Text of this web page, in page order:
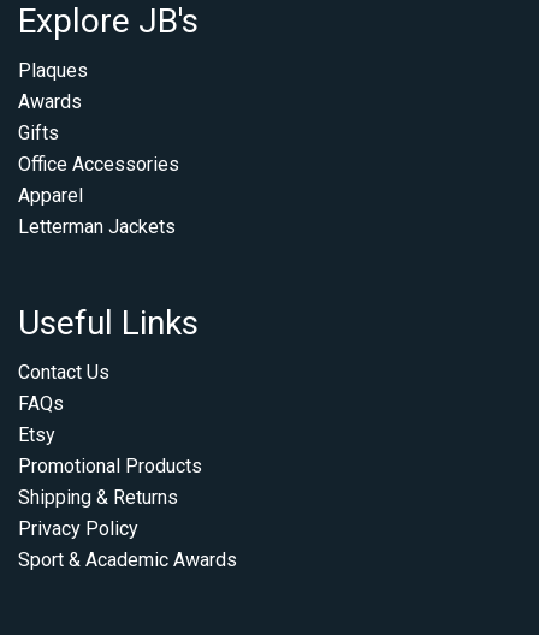
Explore JB's
Plaques
Awards
Gifts
Office Accessories
Apparel
Letterman Jackets
Useful Links
Contact Us
FAQs
Etsy
Promotional Products
Shipping & Returns
Privacy Policy
Sport & Academic Awards